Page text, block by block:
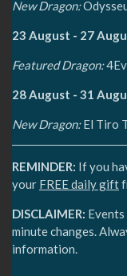
New Dragon:
23 August - 27
Featured Dragon:
28 August - 31
New Dragon:El Tiro
REMINDER: If you
your FREE daily gift
DISCLAIMER:
minute changes.
information.